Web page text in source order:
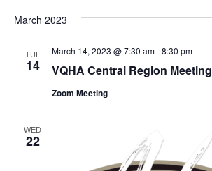
date.
March 2023
TUE
14 VQHA Central Region Meeting
March 14, 2023 @ 7:30 am-8:30 pm
Zoom Meeting
WED
22